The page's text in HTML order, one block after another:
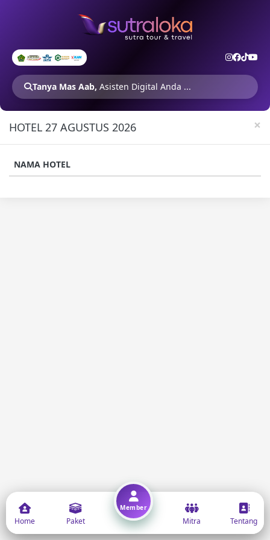
Tanya Mas Aab, Asisten Digital Anda ...
×
HOTEL 27 AGUSTUS 2026
NAMA HOTEL
Home Paket
Member
Mitra Tentang